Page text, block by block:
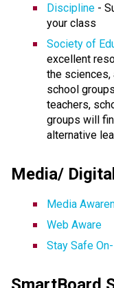
Discipline -
your class
Society of
excellent
the sciences,
school
teachers,
groups will
alternative
Media/
Media
Web Aware
Stay Safe